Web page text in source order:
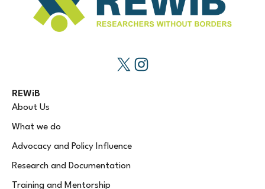
REWiB
About Us
What we do
Advocacy and Policy Influence
Research and Documentation
Training and Mentorship